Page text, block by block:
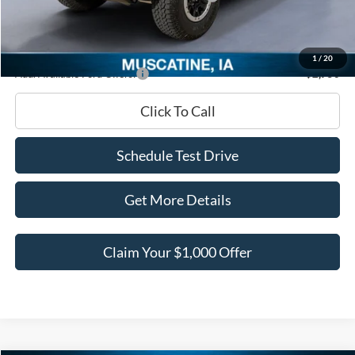
1 / 20
Documentation Fee
Ed Morse Price:
Add. Available Ford Offers: -$2,750
Click To Call
Schedule Test Drive
Get More Details
Claim Your $1,000 Offer